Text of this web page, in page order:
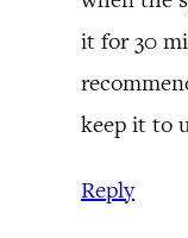
it for 30
keep it to
Reply